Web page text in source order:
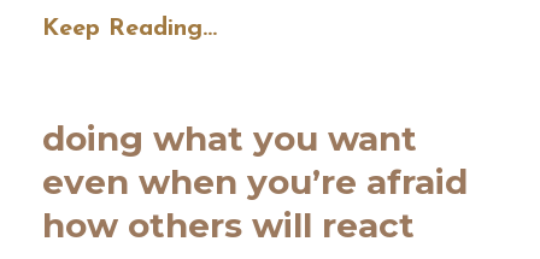
Keep Reading...
doing what you want
even when you’re afraid
how others will react